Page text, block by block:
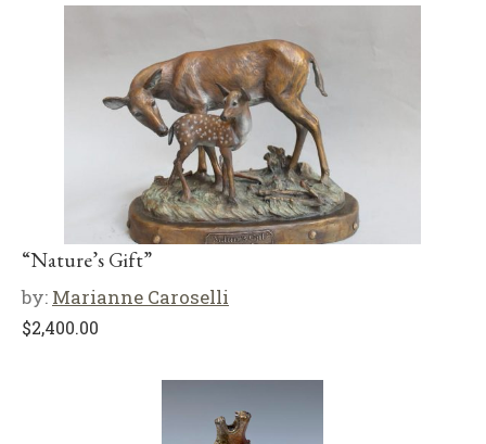
“Nature’s Gift”
by: Marianne Caroselli
$2,400.00